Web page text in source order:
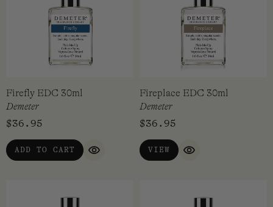
Firefly EDC 30ml
Demeter
$36.95
ADD TO CART
QUICK VIEW
Fireplace EDC 30ml
Demeter
$36.95
VIEW
QUICK VIEW